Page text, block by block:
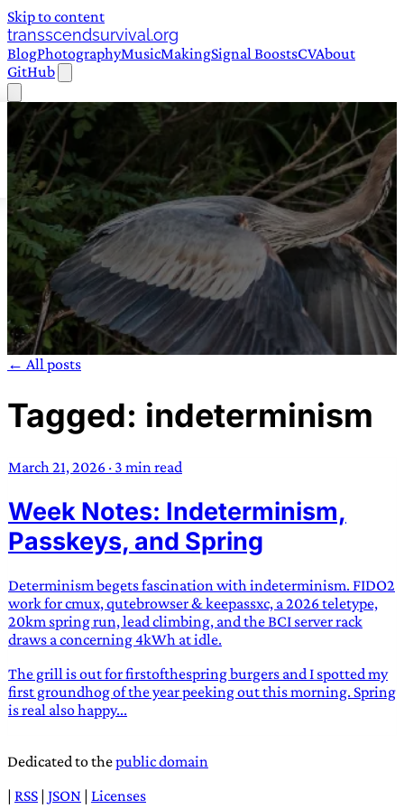
Skip to content
transscendsurvival.org
BlogPhotographyMusicMakingSignal BoostsCVAbout
GitHub
TRANS SCEND SURVIVAL
often used in gender nonconforming situations
Scend:Archaic word describing a strong “surge”
or “wave”, originating with 15th century english
compound word describing an existence only
worth transcending
← All posts
Tagged: indeterminism
March 21, 2026 · 3 min read
Week Notes: Indeterminism,
Passkeys, and Spring
Determinism begets fascination with indeterminism. FIDO2
work for cmux, qutebrowser & keepassxc, a 2026 teletype,
20km spring run, lead climbing, and the BCI server rack
draws a concerning 4kWh at idle.
The grill is out for firstofthespring burgers and I spotted my
first groundhog of the year peeking out this morning. Spring
is real also happy...
Dedicated to thepublic domain
| RSS | JSON | Licenses